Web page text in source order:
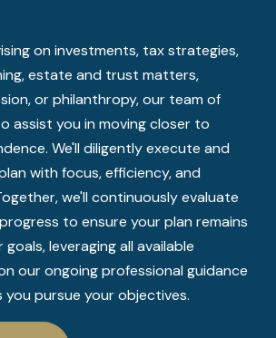
on investments, tax strategies,
estate and trust matters,
or philanthropy, our team of
assist you in moving closer to
We'll diligently execute and
with focus, efficiency, and
we'll continuously evaluate
to ensure your plan remains
leveraging all available
our ongoing professional guidance
you pursue your objectives.